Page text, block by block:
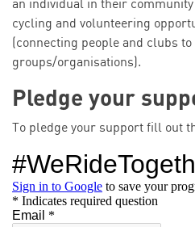
an individual in their
cycling and volunteering
(connecting people and clubs
groups/organisations).
Pledge your
To pledge your support fill out